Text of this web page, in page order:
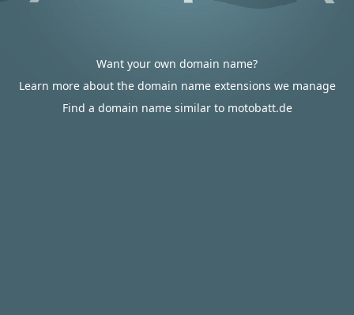
Want your own domain name?
Learn more about the domain name extensions we manage
Find a domain name similar to motobatt.de